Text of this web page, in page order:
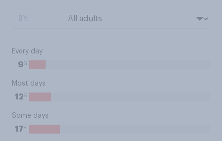
Every day
9%
Most days
12%
Some days
17%